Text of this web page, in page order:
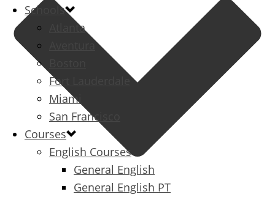
Schools
Atlanta
Aventura
Fort Lauderdale
Miami
San Francisco
Courses
English Courses
General English
General English PT